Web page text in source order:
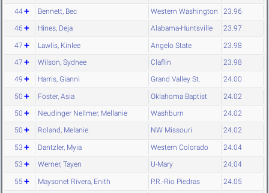
44 Bennett, Bec Western Washington 23.96
46 Hines, Deja Alabama-Huntsville 23.97
47 Lawlis, Kinlee Angelo State 23.98
47 Wilson, Sydnee Claflin 23.98
49 Harris, Gianni Grand Valley St. 24.00
50 Foster, Asia Oklahoma Baptist 24.02
50 Neudinger Nellmer, Mellanie Washburn 24.02
50 Roland, Melanie NW Missouri 24.02
53 Dantzler, Myia Western Colorado 24.04
53 Werner, Tayen U-Mary 24.04
55 Maysonet Rivera, Enith P.R.-Rio Piedras 24.05